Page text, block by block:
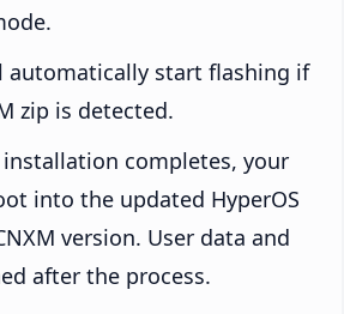
automatically start flashing if
zip is detected.
completes, your
into the updated HyperOS
version. User data and
after the process.